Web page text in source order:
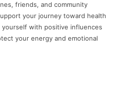
friends, and community
your journey toward health
with positive influences
your energy and emotional